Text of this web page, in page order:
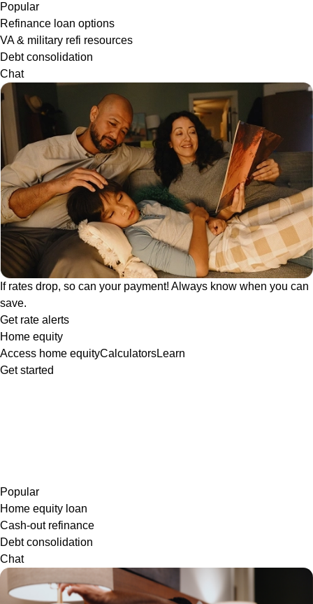
Popular
Refinance loan options
VA & military refi resources
Debt consolidation
Chat
If rates drop, so can your payment! Always know when you can
save.
Get rate alerts
Home equity
Access home equityCalculatorsLearn
Get started
Popular
Home equity loan
Cash-out refinance
Debt consolidation
Chat